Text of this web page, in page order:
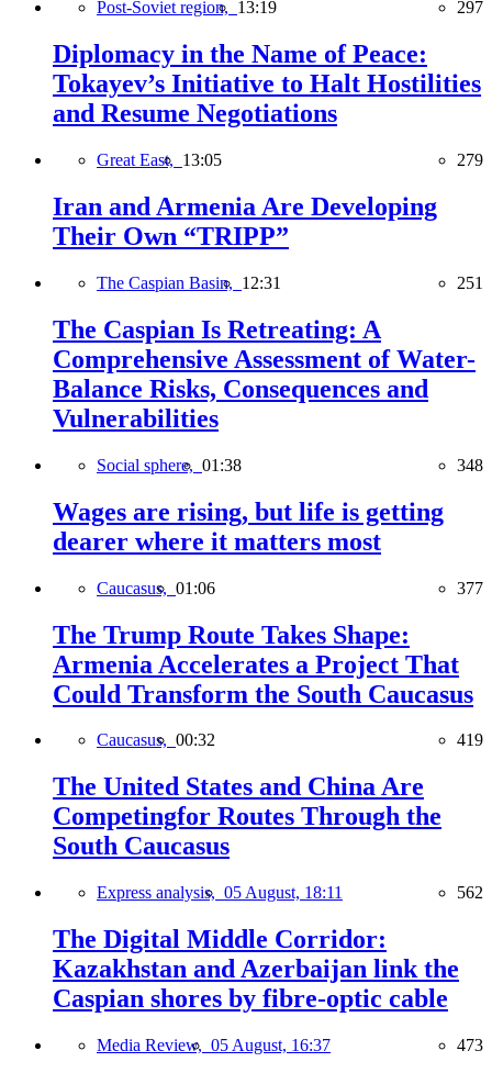
Post-Soviet region, 13:19 297
Diplomacy in the Name of Peace:
Tokayev’s Initiative to Halt Hostilities
and Resume Negotiations
Great East, 13:05 279
Iran and Armenia Are Developing
Their Own “TRIPP”
The Caspian Basin, 12:31 251
The Caspian Is Retreating: A
Comprehensive Assessment of Water-
Balance Risks, Consequences and
Vulnerabilities
Social sphere, 01:38 348
Wages are rising, but life is getting
dearer where it matters most
Caucasus, 01:06 377
The Trump Route Takes Shape:
Armenia Accelerates a Project That
Could Transform the South Caucasus
Caucasus, 00:32 419
The United States and China Are
Competingfor Routes Through the
South Caucasus
Express analysis, 05 August, 18:11 562
The Digital Middle Corridor:
Kazakhstan and Azerbaijan link the
Caspian shores by fibre-optic cable
Media Review, 05 August, 16:37 473